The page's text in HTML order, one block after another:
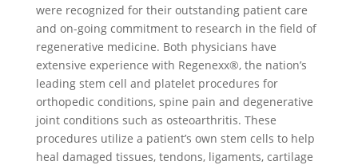
were recognized for their outstanding patient care
and on-going commitment to research in the field of
regenerative medicine. Both physicians have
extensive experience with Regenexx®, the nation’s
leading stem cell and platelet procedures for
orthopedic conditions, spine pain and degenerative
joint conditions such as osteoarthritis. These
procedures utilize a patient’s own stem cells to help
heal damaged tissues, tendons, ligaments, cartilage